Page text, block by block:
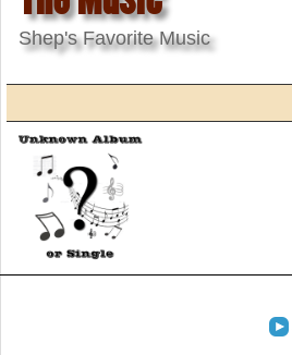
Shep's Favorite Music